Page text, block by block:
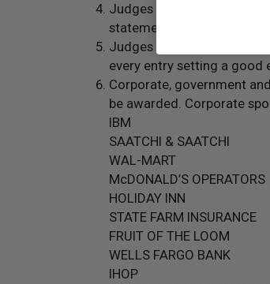
Judges give extra credit if
statements from others
Judges review every entry
every entry setting a good
Corporate, government
be awarded. Corporate
IBM
SAATCHI & SAATCHI
WAL-MART
McDONALD’S OPERATORS
HOLIDAY INN
STATE FARM INSURANCE
FRUIT OF THE LOOM
WELLS FARGO BANK
IHOP